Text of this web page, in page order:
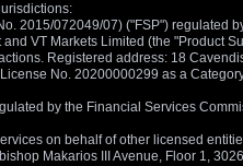
2015/072049/07) ("FSP") regulated
VT Markets Limited (the
Registered address: 18
No. 20200000299 as a
by the Financial Services
on behalf of other licensed
Makarios III Avenue, Floor 1,